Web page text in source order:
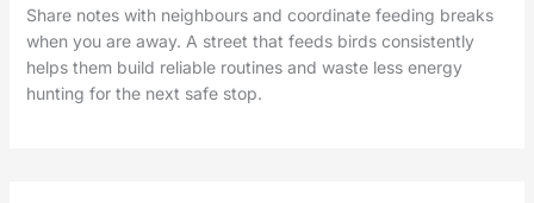
Share notes with neighbours and coordinate feeding breaks
when you are away. A street that feeds birds consistently
helps them build reliable routines and waste less energy
hunting for the next safe stop.